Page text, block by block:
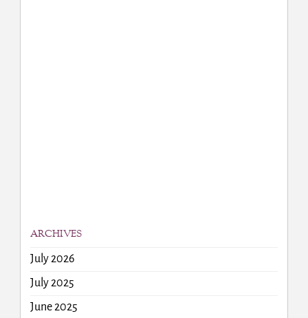
ARCHIVES
July 2026
July 2025
June 2025